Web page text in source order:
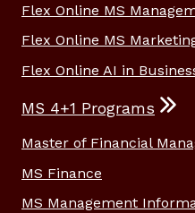
Flex Online MS
Flex Online MS
Flex Online AI in
MS 4+1 Programs
Master of Financial
MS Finance
MS Management